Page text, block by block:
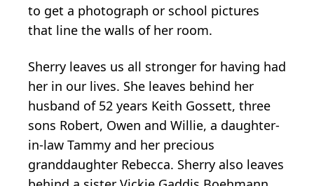
to get a photograph or school pictures
that line the walls of her room.
Sherry leaves us all stronger for having had
her in our lives. She leaves behind her
husband of 52 years Keith Gossett, three
sons Robert, Owen and Willie, a daughter-
in-law Tammy and her precious
granddaughter Rebecca. Sherry also leaves